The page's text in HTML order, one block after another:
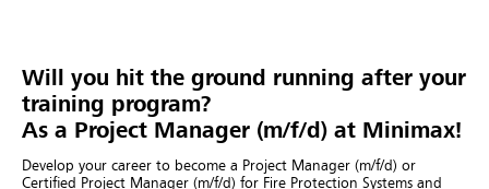
Will you hit the ground running after your
training program?
As a Project Manager (m/f/d) at Minimax!
Develop your career to become a Project Manager (m/f/d) or
Certified Project Manager (m/f/d) for Fire Protection Systems and